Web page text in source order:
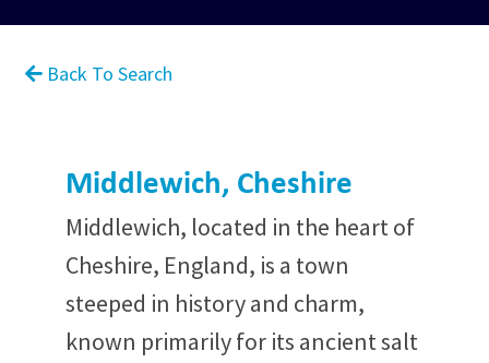
Back To Search
Middlewich, Cheshire
Middlewich, located in the heart of
Cheshire, England, is a town
steeped in history and charm,
known primarily for its ancient salt